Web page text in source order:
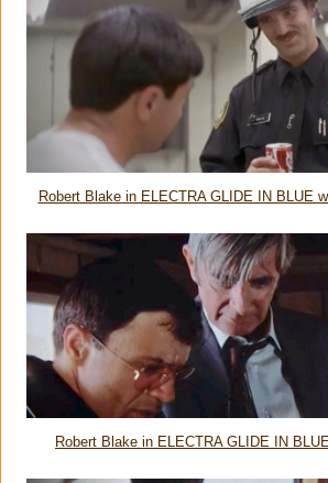
Robert Blake in ELECTRA GLIDE IN BLUE
Robert Blake in ELECTRA GLIDE IN